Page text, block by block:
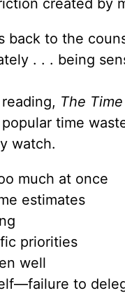
back to the
. . . being
The
time
watch.
much at once
estimates
priorities
well
to